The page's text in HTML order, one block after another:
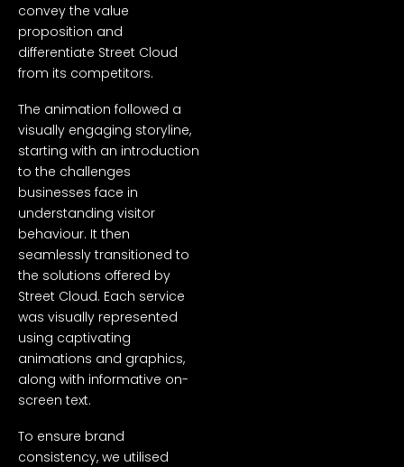
convey the value
proposition and
differentiate Street Cloud
from its competitors.
The animation followed a
visually engaging storyline,
starting with an introduction
to the challenges
businesses face in
understanding visitor
behaviour. It then
seamlessly transitioned to
the solutions offered by
Street Cloud. Each service
was visually represented
using captivating
animations and graphics,
along with informative on-
screen text.
To ensure brand
consistency, we utilised